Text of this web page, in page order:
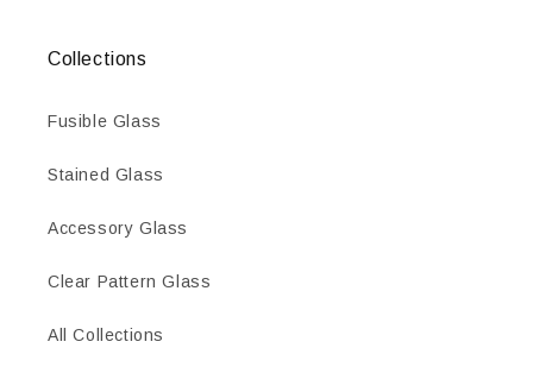
Collections
Fusible Glass
Stained Glass
Accessory Glass
Clear Pattern Glass
All Collections